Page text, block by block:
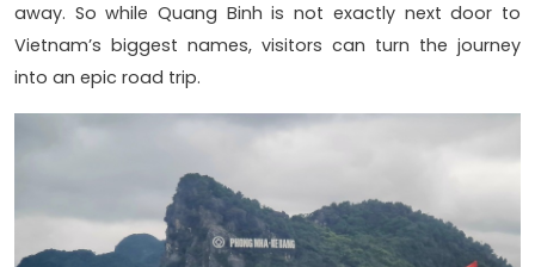
away. So while Quang Binh is not exactly next door to
Vietnam’s biggest names, visitors can turn the journey
into an epic road trip.